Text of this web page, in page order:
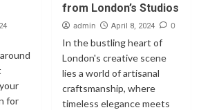
for
from London’s Studios
admin April 8, 2024 0
In the bustling heart of
London's creative scene
lies a world of artisanal
craftsmanship, where
timeless elegance meets